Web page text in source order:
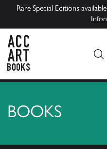
Rare Special Editions
BOOKS